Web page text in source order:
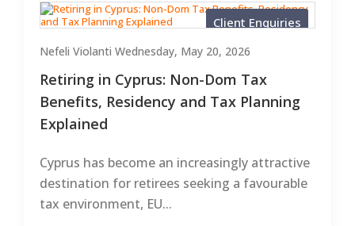
Client Enquiries
Nefeli Violanti Wednesday, May 20, 2026
Retiring in Cyprus: Non-Dom Tax
Benefits, Residency and Tax Planning
Explained
Cyprus has become an increasingly attractive
destination for retirees seeking a favourable
tax environment, EU...